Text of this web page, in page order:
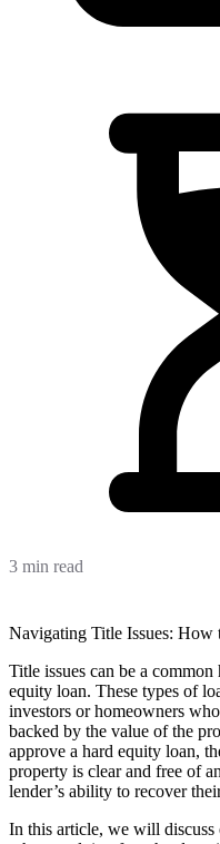
3 min read
Navigating Title Issues: How
Title issues can be a
equity loan. These types of
investors or homeowners
backed by the value of the
approve a hard equity loan,
property is clear and free of
lender’s ability to recover
In this article, we will discuss